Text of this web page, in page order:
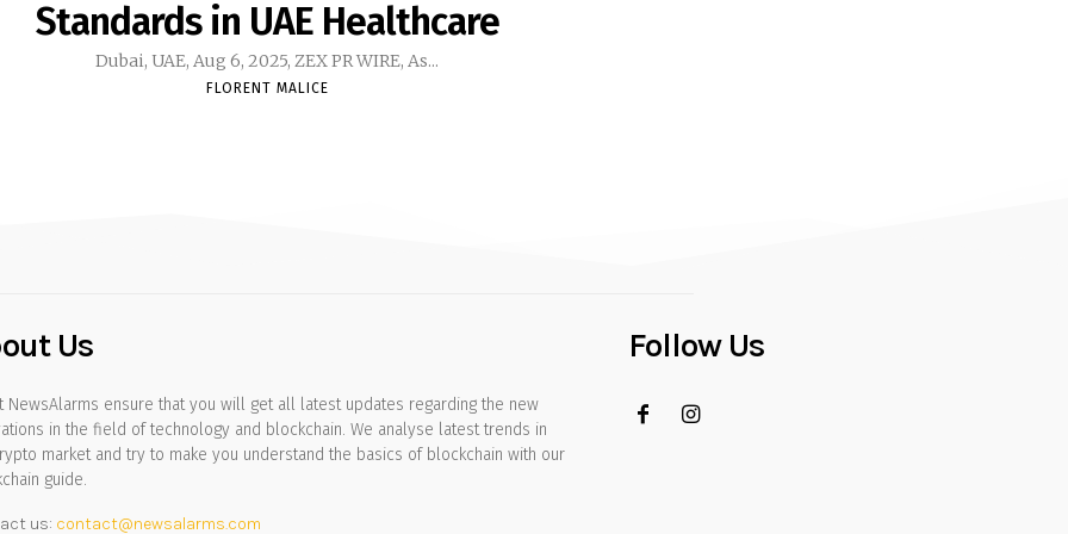
Standards in UAE Healthcare
Dubai, UAE, Aug 6, 2025, ZEX PR WIRE, As...
FLORENT MALICE
Us
NewsAlarms ensure that you will get all latest updates regarding the new
in the field of technology and blockchain. We analyse latest trends in
market and try to make you understand the basics of blockchain with our
guide.
us: contact@newsalarms.com
Follow Us